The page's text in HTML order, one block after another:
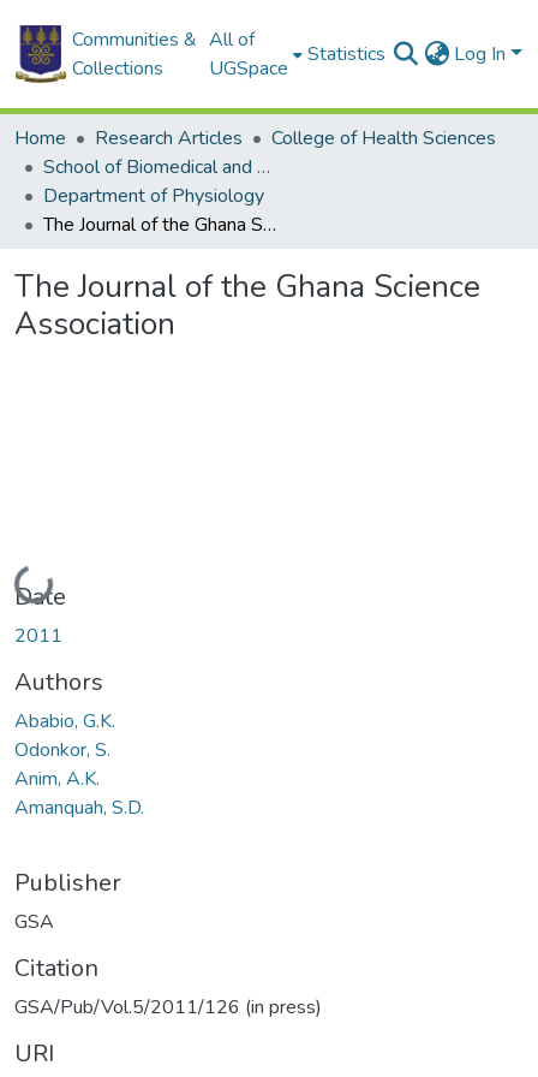
Communities &
Collections
All of
UGSpace
Statistics Log In
Home Research Articles
College of Health Sciences
School of Biomedical and Allied Health Sciences
Department of Physiology
The Journal of the Ghana Science Association
The Journal of the Ghana Science
Association
Loading...
Date
2011
Authors
Ababio, G.K.
Odonkor, S.
Anim, A.K.
Amanquah, S.D.
Publisher
GSA
Citation
GSA/Pub/Vol.5/2011/126 (in press)
URI